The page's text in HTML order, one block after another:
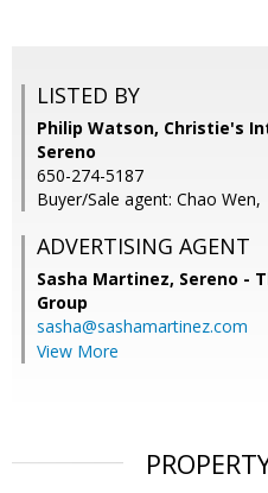
LISTED BY
Philip Watson, Christie's
Sereno
650-274-5187
Buyer/Sale agent: Chao Wen,
ADVERTISING AGENT
Sasha Martinez, Sereno -
Group
sasha@sashamartinez.com
View More